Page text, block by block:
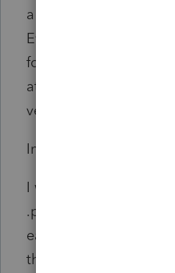
a paper file around
Everything is
follow through with
attachments should
versions of the
In summary:
I would like Lacerte
.pdf output to default
each return type, with
that is logical and